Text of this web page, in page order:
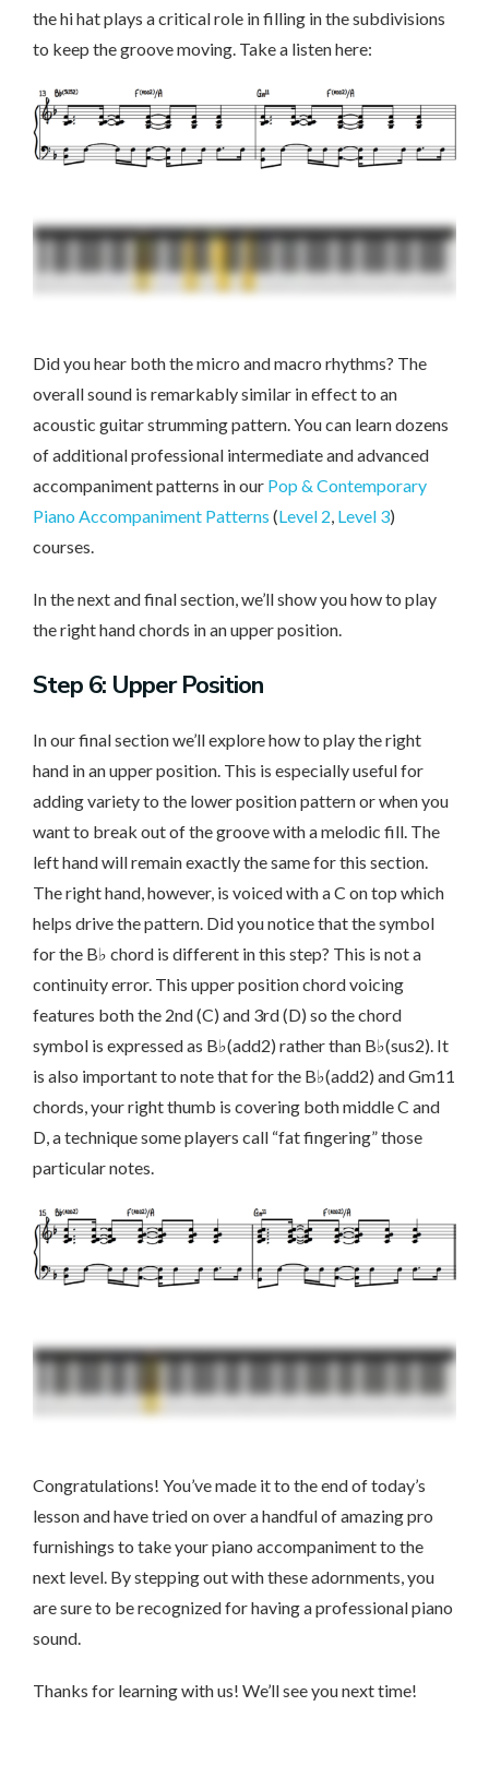
the hi hat plays a critical role in filling in the subdivisions
to keep the groove moving. Take a listen here:
Did you hear both the micro and macro rhythms? The
overall sound is remarkably similar in effect to an
acoustic guitar strumming pattern. You can learn dozens
of additional professional intermediate and advanced
accompaniment patterns in our Pop & Contemporary
Piano Accompaniment Patterns (Level 2 Level 3)
courses.
In the next and final section, we’ll show you how to play
the right hand chords in an upper position.
Step 6: Upper Position
In our final section we’ll explore how to play the right
hand in an upper position. This is especially useful for
adding variety to the lower position pattern or when you
want to break out of the groove with a melodic fill. The
left hand will remain exactly the same for this section.
The right hand, however, is voiced with a C on top which
helps drive the pattern. Did you notice that the symbol
for the B♭ chord is different in this step? This is not a
continuity error. This upper position chord voicing
features both the 2nd (C) and 3rd (D) so the chord
symbol is expressed as B♭(add2) rather than B♭(sus2). It
is also important to note that for the B♭(add2) and Gm11
chords, your right thumb is covering both middle C and
D, a technique some players call “fat fingering” those
particular notes.
Congratulations! You’ve made it to the end of today’s
lesson and have tried on over a handful of amazing pro
furnishings to take your piano accompaniment to the
next level. By stepping out with these adornments, you
are sure to be recognized for having a professional piano
sound.
Thanks for learning with us! We’ll see you next time!